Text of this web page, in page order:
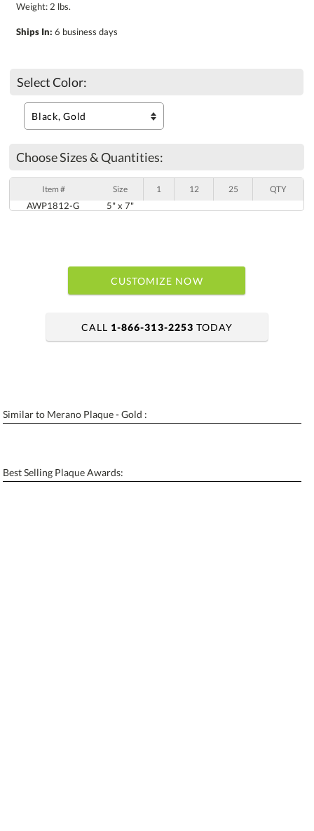
Weight: 2 lbs.
Ships In: 6 business days
Select Color:
Choose Sizes & Quantities:
Item # Size 1 12 25 QTY
AWP1812-G 5" x 7"
CUSTOMIZE NOW
Personalization: No Yes
Blank - No Personalization
CALL 1-866-313-2253 TODAY
Similar to Merano Plaque - Gold :
Best Selling Plaque Awards: